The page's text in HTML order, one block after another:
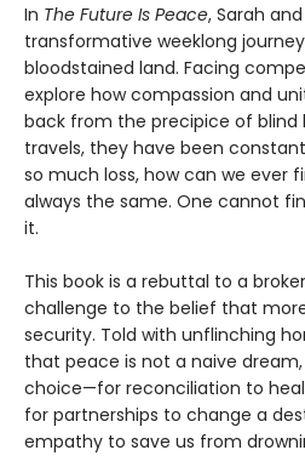
In The Future Is Peace, Sarah
transformative weeklong
bloodstained land. Facing
explore how compassion and
back from the precipice of blind
travels, they have been
so much loss, how can we ever
always the same. One cannot
it.
This book is a rebuttal to a
challenge to the belief that
security. Told with unflinching
that peace is not a naive
choice—for reconciliation to
for partnerships to change a
empathy to save us from